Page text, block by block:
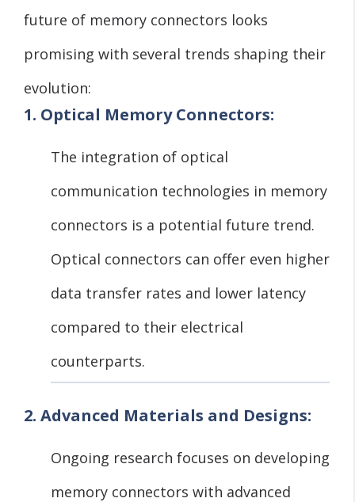
future of memory connectors looks
promising with several trends shaping their
evolution:
1. Optical Memory Connectors:
The integration of optical
communication technologies in memory
connectors is a potential future trend.
Optical connectors can offer even higher
data transfer rates and lower latency
compared to their electrical
counterparts.
2. Advanced Materials and Designs:
Ongoing research focuses on developing
memory connectors with advanced